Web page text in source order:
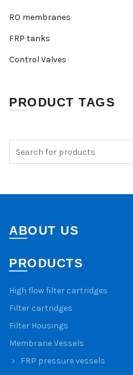
RO membranes
FRP tanks
Control Valves
PRODUCT TAGS
ABOUT US
PRODUCTS
High flow filter cartridges
Filter cartridges
Filter Housings
Membrane Vessels
FRP pressure vessels